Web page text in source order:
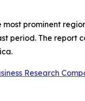
prominent
The report
Research